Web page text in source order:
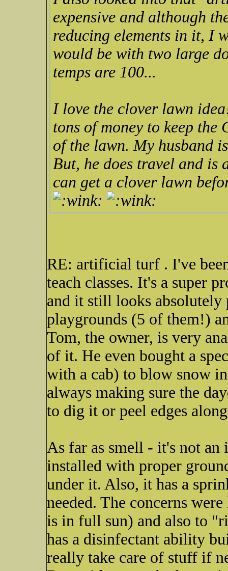
expensive and although
reducing elements in it, I
would be with two large
temps are 100...
I love the clover lawn
tons of money to keep the
of the lawn. My husband
But, he does travel and is
can get a clover lawn
RE: artificial turf . I've
teach classes. It's a super
and it still looks
playgrounds (5 of them!)
Tom, the owner, is very
of it. He even bought a
with a cab) to blow snow
always making sure the
to dig it or peel edges
As far as smell - it's not an
installed with proper
under it. Also, it has a
needed. The concerns
is in full sun) and also to
has a disinfectant ability
really take care of stuff if